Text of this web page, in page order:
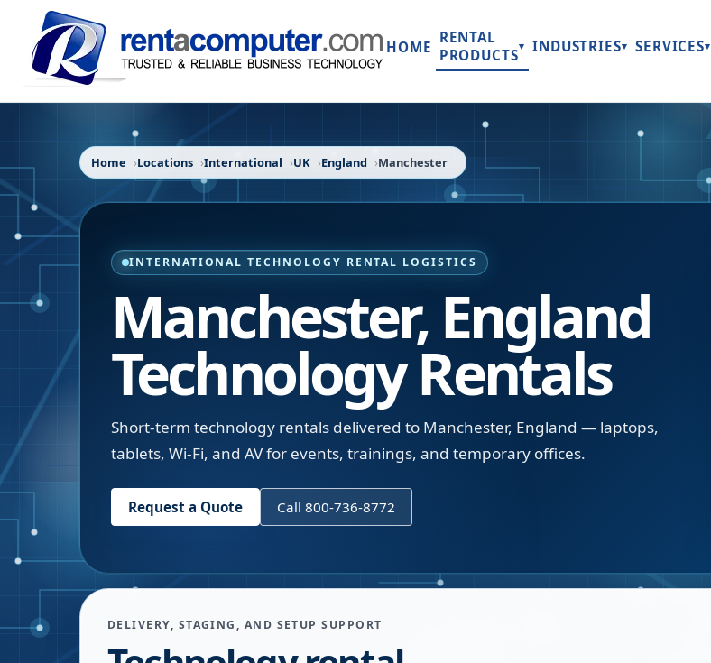
HOME
RENTAL
PRODUCTS▾ INDUSTRIES▾ SERVICES▾
Home Locations International UK England Manchester
INTERNATIONAL TECHNOLOGY RENTAL LOGISTICS
Manchester, England
Technology Rentals
Short-term technology rentals delivered to Manchester, England — laptops,
tablets, Wi-Fi, and AV for events, trainings, and temporary offices.
Request a Quote Call 800-736-8772
DELIVERY, STAGING, AND SETUP SUPPORT